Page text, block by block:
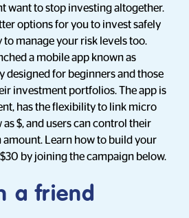
want to stop investing altogether.
options for you to invest safely
manage your risk levels too.
a mobile app known as
designed for beginners and those
investment portfolios. The app is
has the flexibility to link micro
$, and users can control their
Learn how to build your
by joining the campaign below.
a friend